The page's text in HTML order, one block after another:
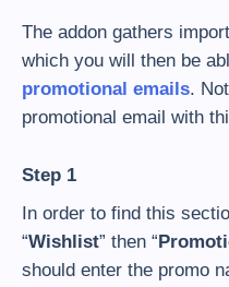
The addon gathers
which you will then be
promotional emails.
promotional email with
Step 1
In order to find this
“Wishlist” then “
should enter the promo